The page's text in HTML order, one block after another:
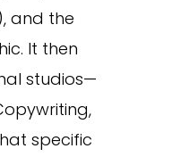
and the
It then
studios—
specific